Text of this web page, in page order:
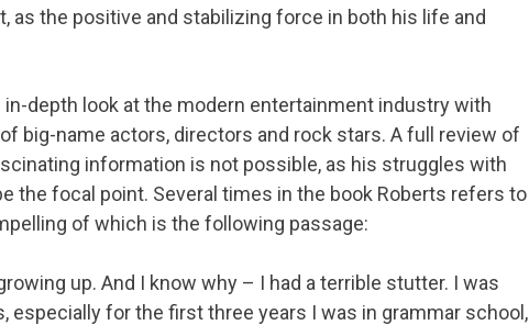
as the positive and stabilizing force in both his life and
in-depth look at the modern entertainment industry with
big-name actors, directors and rock stars. A full review of
information is not possible, as his struggles with
the focal point. Several times in the book Roberts refers to
of which is the following passage:
up. And I know why – I had a terrible stutter. I was
especially for the first three years I was in grammar school,